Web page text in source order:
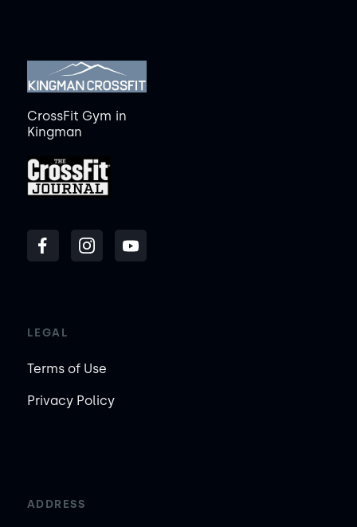
CrossFit Gym in
Kingman
LEGAL
Terms of Use
Privacy Policy
ADDRESS